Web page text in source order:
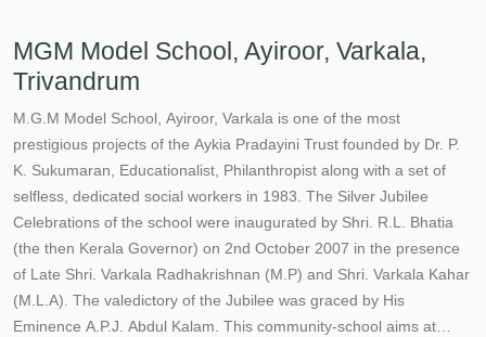
MGM Model School, Ayiroor, Varkala,
Trivandrum
M.G.M Model School, Ayiroor, Varkala is one of the most
prestigious projects of the Aykia Pradayini Trust founded by Dr. P.
K. Sukumaran, Educationalist, Philanthropist along with a set of
selfless, dedicated social workers in 1983. The Silver Jubilee
Celebrations of the school were inaugurated by Shri. R.L. Bhatia
(the then Kerala Governor) on 2nd October 2007 in the presence
of Late Shri. Varkala Radhakrishnan (M.P) and Shri. Varkala Kahar
(M.L.A). The valedictory of the Jubilee was graced by His
Eminence A.P.J. Abdul Kalam. This community-school aims at